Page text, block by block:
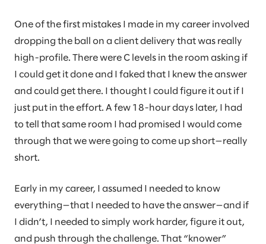
One of the first mistakes I made in my career involved
dropping the ball on a client delivery that was really
high-profile. There were C levels in the room asking if
I could get it done and I faked that I knew the answer
and could get there. I thought I could figure it out if I
just put in the effort. A few 18-hour days later, I had
to tell that same room I had promised I would come
through that we were going to come up short—really
short.
Early in my career, I assumed I needed to know
everything—that I needed to have the answer—and if
I didn’t, I needed to simply work harder, figure it out,
and push through the challenge. That “knower”